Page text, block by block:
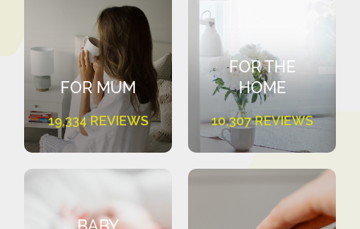
FOR MUM
19,334 REVIEWS
FOR THE
HOME
10,307 REVIEWS